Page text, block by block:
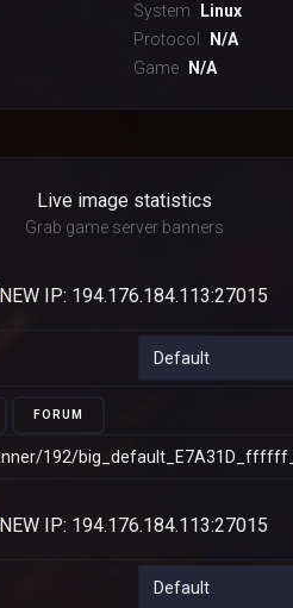
System
Linux
Protocol
N/A
Game
N/A
Live image statistics
Grab game server banners
FORUM